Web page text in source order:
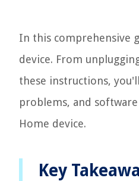
In this comprehensive
device. From
these instructions,
problems, and
Home device.
Key